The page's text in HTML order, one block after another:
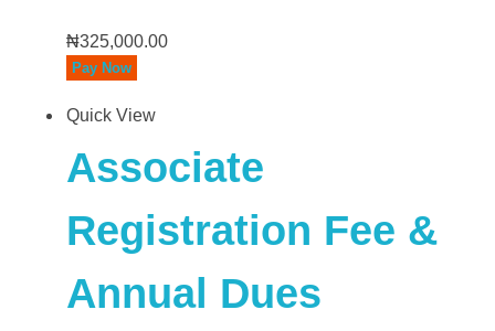
₦325,000.00
Pay Now
Quick View
Associate
Registration Fee &
Annual Dues